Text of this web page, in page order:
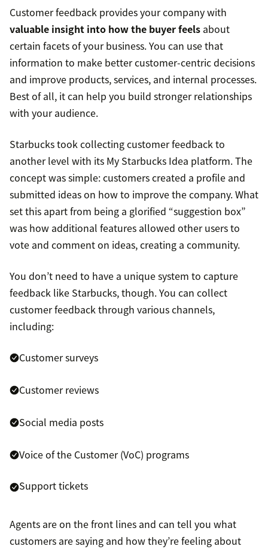
Customer feedback provides your company with
valuable insight into how the buyer feels about
certain facets of your business. You can use that
information to make better customer-centric decisions
and improve products, services, and internal processes.
Best of all, it can help you build stronger relationships
with your audience.
Starbucks took collecting customer feedback to
another level with its My Starbucks Idea platform. The
concept was simple: customers created a profile and
submitted ideas on how to improve the company. What
set this apart from being a glorified “suggestion box”
was how additional features allowed other users to
vote and comment on ideas, creating a community.
You don’t need to have a unique system to capture
feedback like Starbucks, though. You can collect
customer feedback through various channels,
including:
Customer surveys
Customer reviews
Social media posts
Voice of the Customer (VoC) programs
Support tickets
Agents are on the front lines and can tell you what
customers are saying and how they’re feeling about